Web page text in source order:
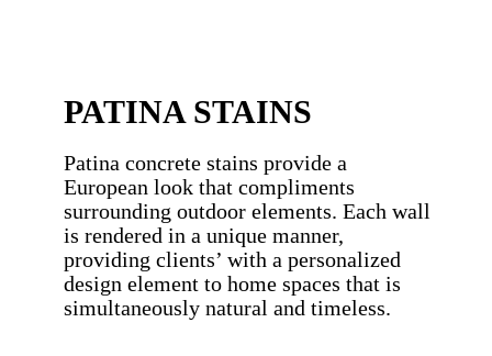
PATINA STAINS
Patina concrete stains provide a
European look that compliments
surrounding outdoor elements. Each wall
is rendered in a unique manner,
providing clients’ with a personalized
design element to home spaces that is
simultaneously natural and timeless.